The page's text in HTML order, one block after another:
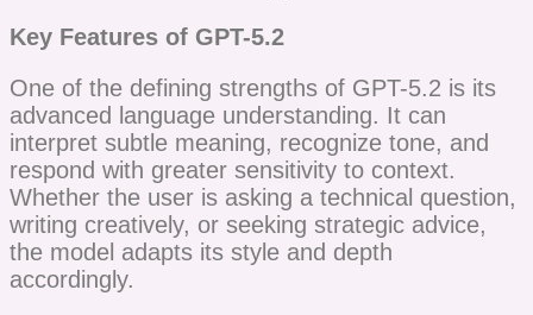
Key Features of GPT-5.2
One of the defining strengths of GPT-5.2 is its
advanced language understanding. It can
interpret subtle meaning, recognize tone, and
respond with greater sensitivity to context.
Whether the user is asking a technical question,
writing creatively, or seeking strategic advice,
the model adapts its style and depth
accordingly.